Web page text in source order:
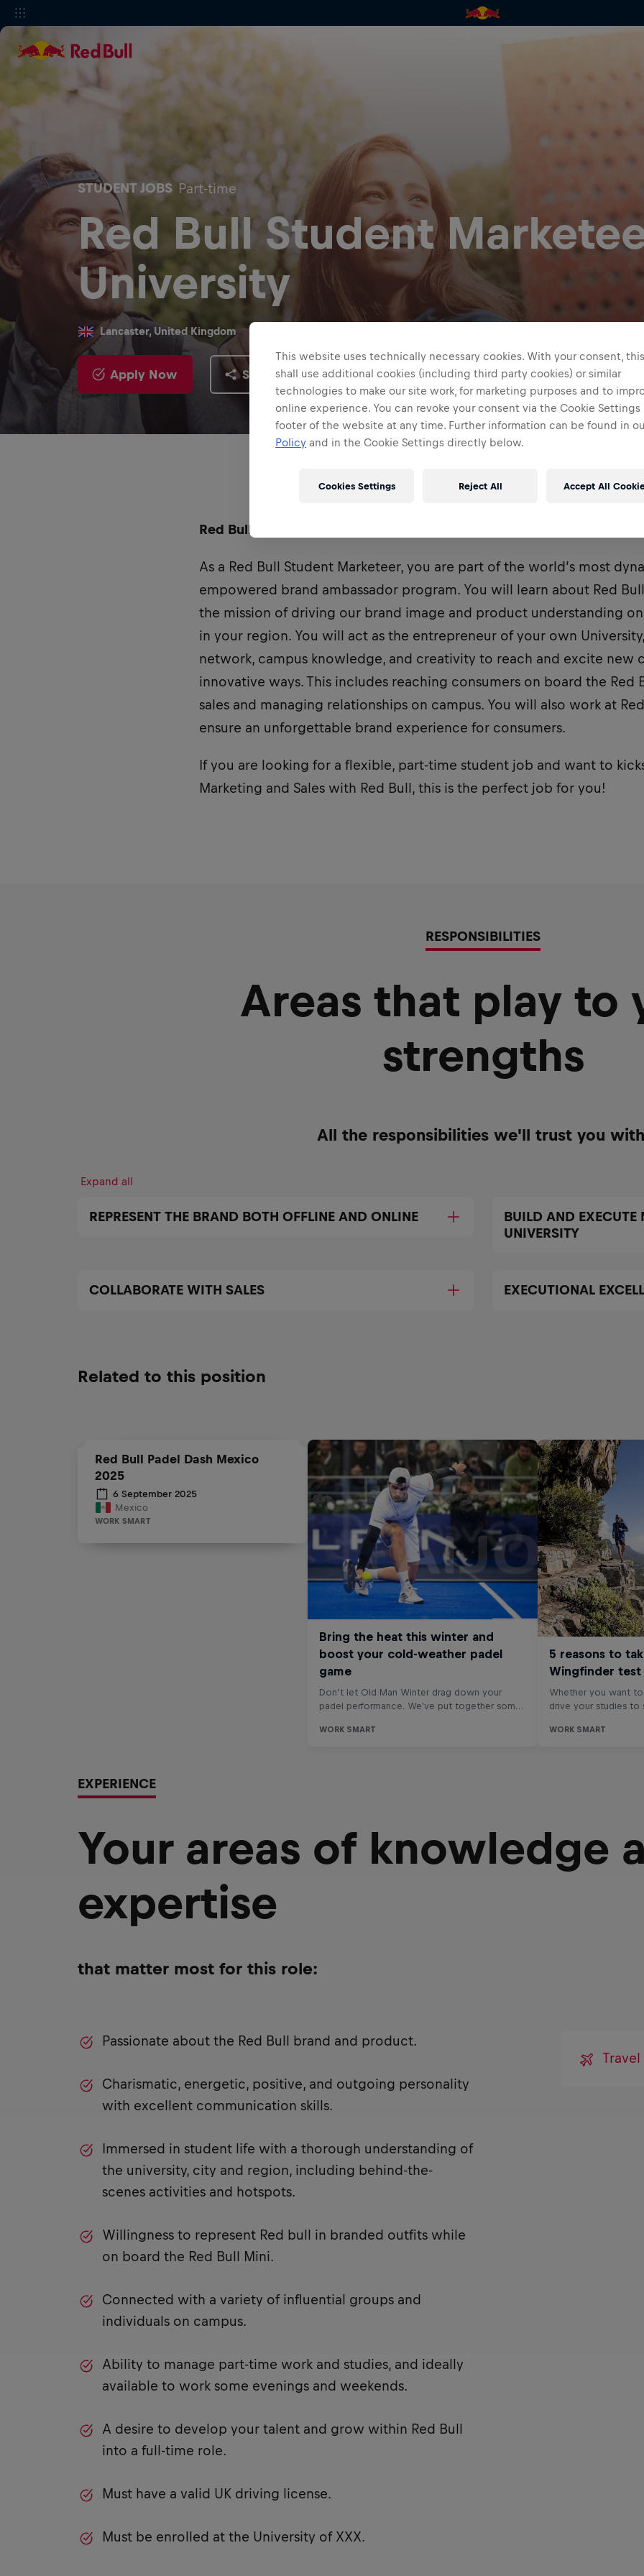
STUDENT JOBS Part-time
Red Bull Student
University
Lancaster, United Kingdom
Apply Now Share
Red Bull UK is currently recruiting for a Student Marketeer to be
As a Red Bull Student Marketeer, you are part of the world’s most
empowered brand ambassador program. You will learn about Red
the mission of driving our brand image and product understanding
in your region. You will act as the entrepreneur of your own
network, campus knowledge, and creativity to reach and excite new
innovative ways. This includes reaching consumers on board the Red
sales and managing relationships on campus. You will also work at
ensure an unforgettable brand experience for consumers.
If you are looking for a flexible, part-time student job and want to
Marketing and Sales with Red Bull, this is the perfect job for you!
RESPONSIBILITIES
Areas that play to
strengths
All the responsibilities we'll trust you
Expand all
REPRESENT THE BRAND BOTH OFFLINE AND ONLINE
BUILD AND EXECUTE
UNIVERSITY
COLLABORATE WITH SALES EXECUTIONAL
Related to this position
Red Bull Padel Dash Mexico
2025
6 September 2025
Mexico
WORK SMART
EXPERIENCE
Your areas of knowledge
expertise
that matter most for this role:
Passionate about the Red Bull brand and product.
Charismatic, energetic, positive, and outgoing personality
with excellent communication skills.
Immersed in student life with a thorough understanding of
the university, city and region, including behind-the-
scenes activities and hotspots.
Willingness to represent Red bull in branded outfits while
on board the Red Bull Mini.
Connected with a variety of influential groups and
individuals on campus.
Ability to manage part-time work and studies, and ideally
available to work some evenings and weekends.
A desire to develop your talent and grow within Red Bull
into a full-time role.
Must have a valid UK driving license.
Must be enrolled at the University of XXX.
This website uses technically necessary cookies. With your consent,
shall use additional cookies (including third party cookies) or similar
technologies to make our site work, for marketing purposes and to
online experience. You can revoke your consent via the Cookie Settings
footer of the website at any time. Further information can be found in
Policy and in the Cookie Settings directly below.
Reject All Accept All
Cookies Settings